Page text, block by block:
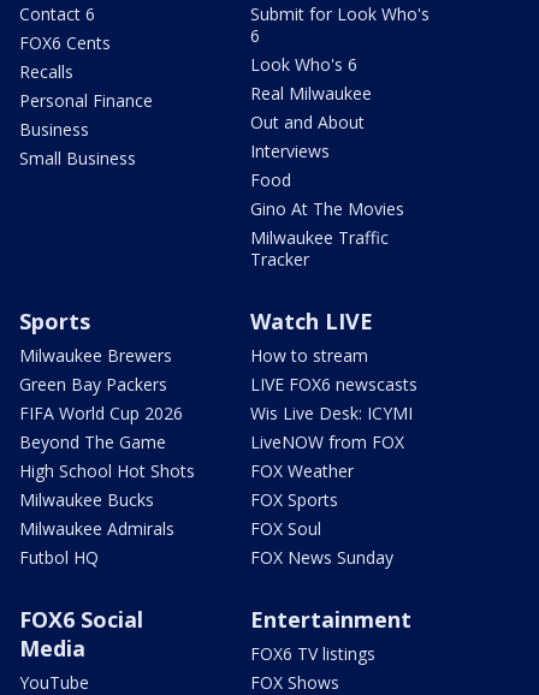
Contact 6
FOX6 Cents
Recalls
Personal Finance
Business
Small Business
Submit for Look Who's
6
Look Who's 6
Real Milwaukee
Out and About
Interviews
Food
Gino At The Movies
Milwaukee Traffic
Tracker
Sports
Milwaukee Brewers
Green Bay Packers
FIFA World Cup 2026
Beyond The Game
High School Hot Shots
Milwaukee Bucks
Milwaukee Admirals
Futbol HQ
Watch LIVE
How to stream
LIVE FOX6 newscasts
Wis Live Desk: ICYMI
LiveNOW from FOX
FOX Weather
FOX Sports
FOX Soul
FOX News Sunday
FOX6 Social
Media
YouTube
Entertainment
FOX6 TV listings
FOX Shows